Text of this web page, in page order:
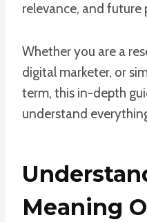
relevance, and future
Whether you are a
digital marketer, or
term, this in-depth
understand
Meaning